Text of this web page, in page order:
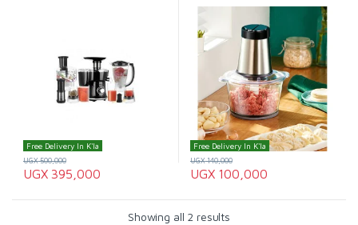
Free Delivery In K'la
UGX395,000
UGX500,000
Free Delivery In K'la
UGX100,000
UGX140,000
Showing all 2 results